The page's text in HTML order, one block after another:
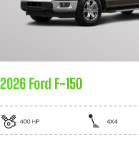
2026 Ford F-150
400 HP 4X4